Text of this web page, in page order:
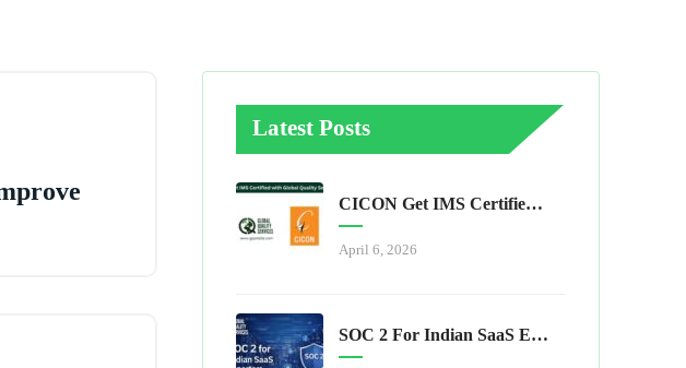
Latest Posts
CICON Get IMS Certified With Global Quality Services
April 6, 2026
SOC 2 For Indian SaaS Exporters